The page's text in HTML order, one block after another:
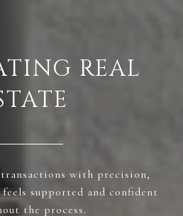
REAL
with precision,
supported and confident
the process.